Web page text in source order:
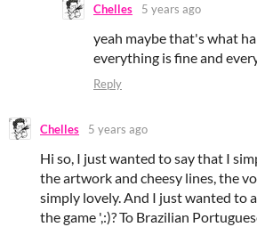
Chelles 5 years ago
yeah maybe that's what
everything is fine and
Reply
Chelles 5 years ago
Hi so, I just wanted to say that I
the artwork and cheesy lines, the
simply lovely. And I just wanted to
the game ',:)? To Brazilian